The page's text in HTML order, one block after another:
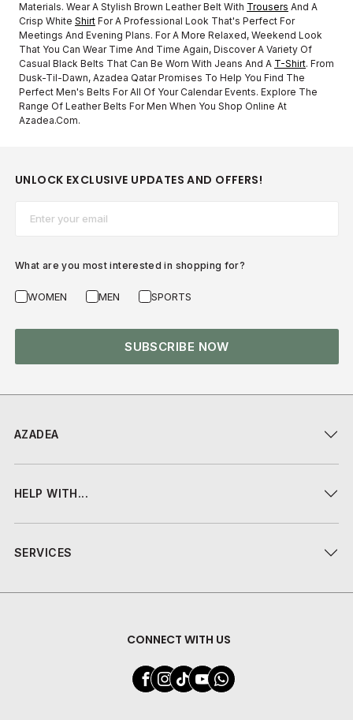
Materials. Wear A Stylish Brown Leather Belt With Trousers And A
Crisp White Shirt For A Professional Look That's Perfect For
Meetings And Evening Plans. For A More Relaxed, Weekend Look
That You Can Wear Time And Time Again, Discover A Variety Of
Casual Black Belts That Can Be Worn With Jeans And A T-Shirt. From
Dusk-Til-Dawn, Azadea Qatar Promises To Help You Find The
Perfect Men's Belts For All Of Your Calendar Events. Explore The
Range Of Leather Belts For Men When You Shop Online At
Azadea.com.
AZADEA
HELP WITH...
SERVICES
CONNECT WITH US
UNLOCK EXCLUSIVE UPDATES AND OFFERS!
What are you most interested in shopping for?
WOMEN MEN SPORTS
SUBSCRIBE NOW